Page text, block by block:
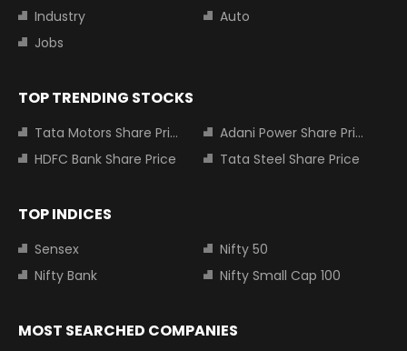
Industry
Auto
Jobs
TOP TRENDING STOCKS
Tata Motors Share Price
Adani Power Share Price
HDFC Bank Share Price
Tata Steel Share Price
TOP INDICES
Sensex
Nifty 50
Nifty Bank
Nifty Small Cap 100
MOST SEARCHED COMPANIES